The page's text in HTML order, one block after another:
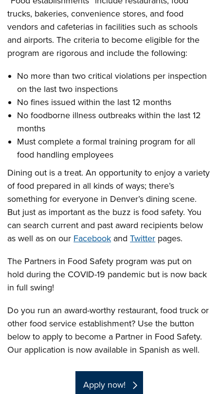
trucks, bakeries, convenience stores, and food
vendors and cafeterias in facilities such as schools
and airports. The criteria to become eligible for the
program are rigorous and include the following:
No more than two critical violations per inspection
on the last two inspections
No fines issued within the last 12 months
No foodborne illness outbreaks within the last 12
months
Must complete a formal training program for all
food handling employees
Dining out is a treat. An opportunity to enjoy a variety
of food prepared in all kinds of ways; there’s
something for everyone in Denver’s dining scene.
But just as important as the buzz is food safety. You
can search current and past award recipients below
as well as on our Facebook andTwitter pages.
The Partners in Food Safety program was put on
hold during the COVID-19 pandemic but is now back
in full swing!
Do you run an award-worthy restaurant, food truck or
other food service establishment? Use the button
below to apply to become a Partner in Food Safety.
Our application is now available in Spanish as well.
Apply now!